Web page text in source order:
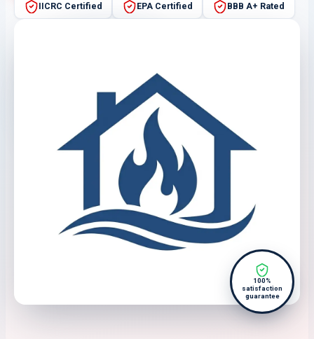
IICRC Certified EPA Certified BBB A+ Rated
100%
satisfaction
guarantee